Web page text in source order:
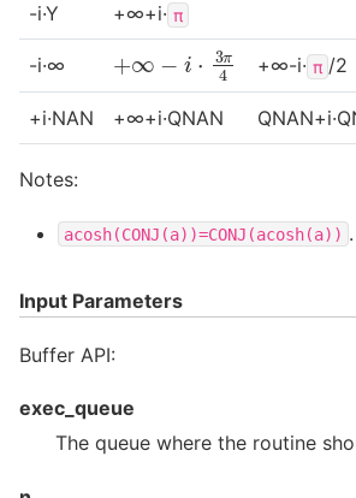
-i·Y +∞+i· π
-i·∞ + 3 4 +∞-i· π /2
+i·NAN +∞+i·QNAN
Notes:
acosh(CONJ(a))=CONJ(acosh(a)) .
Input Parameters
Buffer API:
exec_queue
The queue where the routine